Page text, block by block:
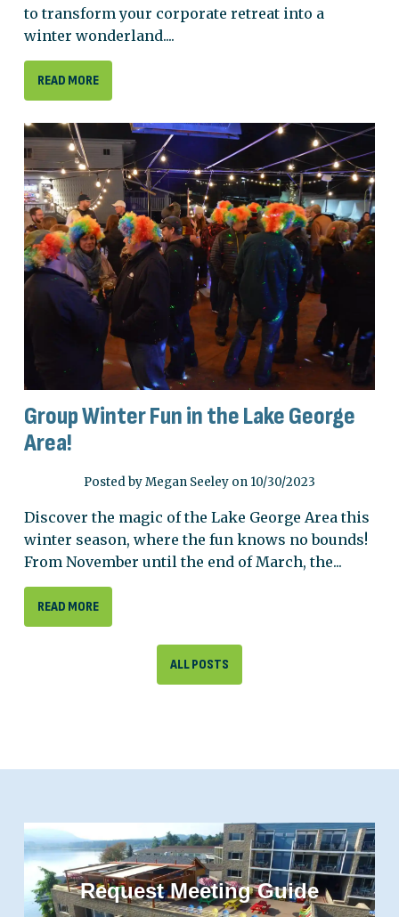
to transform your corporate retreat into a
winter wonderland....
READ MORE
Group Winter Fun in the Lake George
Area!
Posted by Megan Seeley on 10/30/2023
Discover the magic of the Lake George Area this
winter season, where the fun knows no bounds!
From November until the end of March, the...
READ MORE
ALL POSTS
Request Meeting Guide